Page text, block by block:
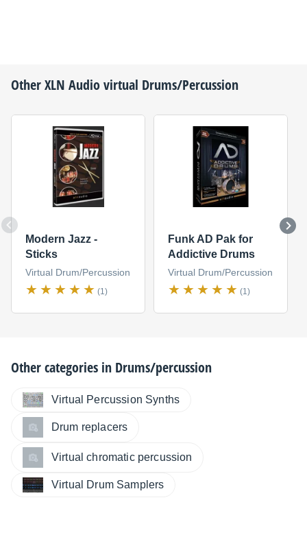
OtherXLN Audiovirtual Drums/Percussion
Modern Jazz -
Sticks
Virtual Drum/Percussion
(1)
Funk AD Pak for
Addictive Drums
Virtual Drum/Percussion
(1)
Other categories in Drums/percussion
Virtual Percussion Synths
Drum replacers
Virtual chromatic percussion
Virtual Drum Samplers